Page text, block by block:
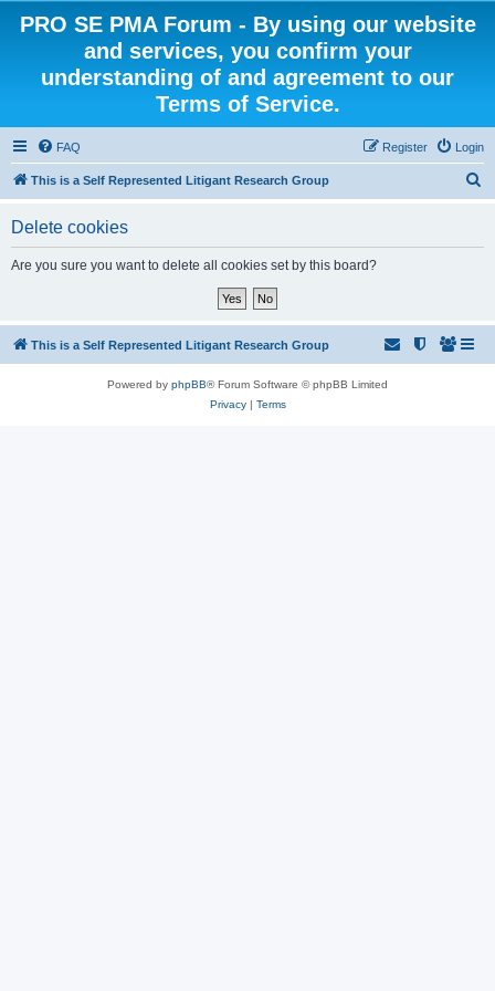
PRO SE PMA Forum - By using our website
and services, you confirm your
understanding of and agreement to our
Terms of Service.
FAQ Login
Register
This is a Self Represented Litigant Research Group
Delete cookies
Are you sure you want to delete all cookies set by this board?
This is a Self Represented Litigant Research Group
Powered by phpBB® Forum Software © phpBB Limited
Privacy| Terms